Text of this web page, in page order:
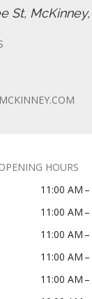
St,
HOURS
11:00 AM
11:00 AM
11:00 AM
11:00 AM
11:00 AM